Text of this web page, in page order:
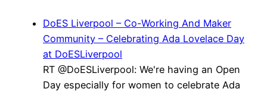
DoES Liverpool – Co-Working And Maker
Community – Celebrating Ada Lovelace Day
at DoESLiverpool
RT @DoESLiverpool: We're having an Open
Day especially for women to celebrate Ada